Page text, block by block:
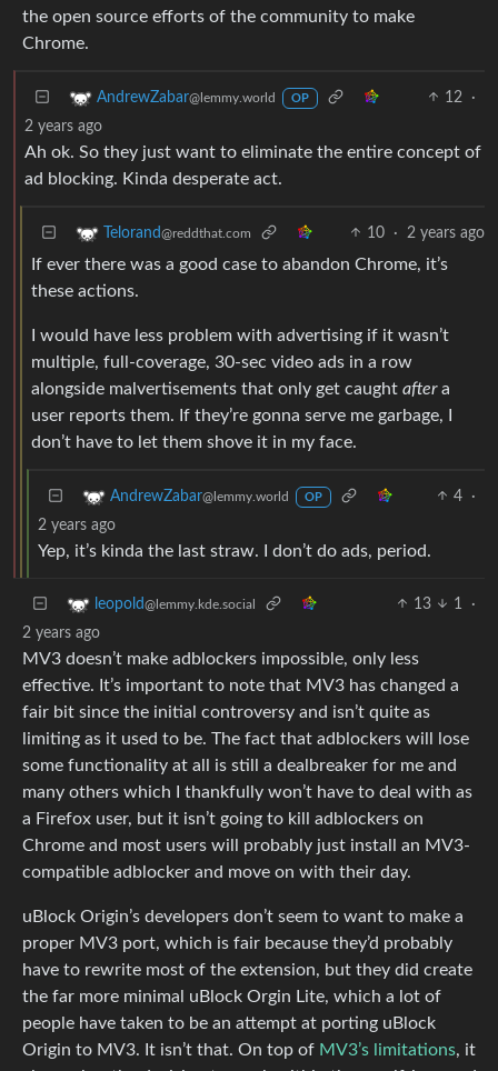
the open source efforts of the community to make
Chrome.
AndrewZabar@lemmy.world OP 12
·
2 years ago
Ah ok. So they just want to eliminate the entire concept of
ad blocking. Kinda desperate act.
Telorand@reddthat.com 10 · 2 years ago
If ever there was a good case to abandon Chrome, it’s
these actions.
I would have less problem with advertising if it wasn’t
multiple, full-coverage, 30-sec video ads in a row
alongside malvertisements that only get caught aftera
user reports them. If they’re gonna serve me garbage, I
don’t have to let them shove it in my face.
AndrewZabar@lemmy.world OP 4
·
2 years ago
Yep, it’s kinda the last straw. I don’t do ads, period.
leopold@lemmy.kde.social 13 1
·
2 years ago
MV3 doesn’t make adblockers impossible, only less
effective. It’s important to note that MV3 has changed a
fair bit since the initial controversy and isn’t quite as
limiting as it used to be. The fact that adblockers will lose
some functionality at all is still a dealbreaker for me and
many others which I thankfully won’t have to deal with as
a Firefox user, but it isn’t going to kill adblockers on
Chrome and most users will probably just install an MV3-
compatible adblocker and move on with their day.
uBlock Origin’s developers don’t seem to want to make a
proper MV3 port, which is fair because they’d probably
have to rewrite most of the extension, but they did create
the far more minimal uBlock Orgin Lite, which a lot of
people have taken to be an attempt at porting uBlock
Origin to MV3. It isn’t that. On top of MV3’s limitations, it